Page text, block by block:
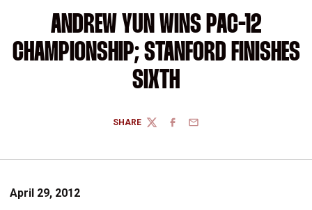
ANDREW YUN WINS PAC-12
CHAMPIONSHIP; STANFORD FINISHES
SIXTH
SHARE
TWITTERFACEBOOK
EMAIL
April 29, 2012